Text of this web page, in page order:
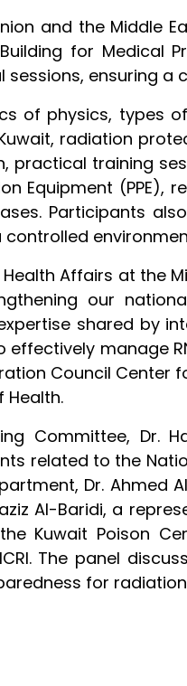
and the Middle
for Medical
ensuring a
of physics, types
radiation
training
Equipment (PPE),
Participants
Affairs at the
our
shared by
manage
Council Center
Health.
Committee, Dr.
related to the
Dr. Ahmed
Al-Baridi, a
Kuwait Poison
The panel
for